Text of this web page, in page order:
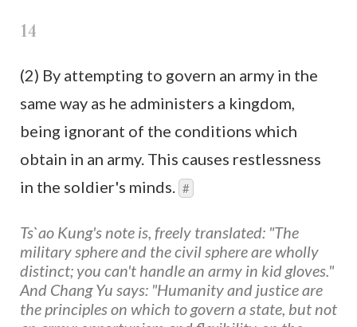
14
(2) By attempting to govern an army in the
same way as he administers a kingdom,
being ignorant of the conditions which
obtain in an army. This causes restlessness
in the soldier's minds. #
Ts`ao Kung's note is, freely translated: "The
military sphere and the civil sphere are wholly
distinct; you can't handle an army in kid gloves."
And Chang Yu says: "Humanity and justice are
the principles on which to govern a state, but not